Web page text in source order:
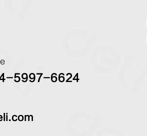
5997-6624